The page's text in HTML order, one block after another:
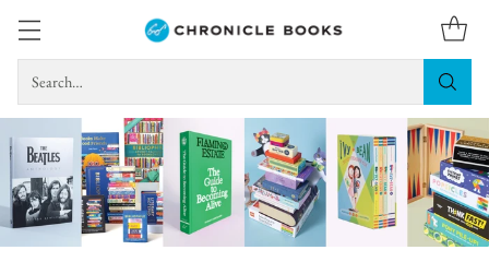
Search…